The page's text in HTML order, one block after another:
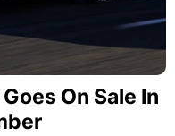
On Sale In